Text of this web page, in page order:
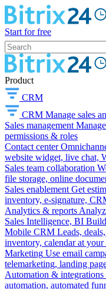
Start for free
Product
CRM
CRM Manage sales
Sales management
permissions & roles
Contact center
website widget, live chat,
Sales team collaboration
file storage, online
Sales enablement Get
inventory, e-signature,
Analytics & reports
Sales Intelligence, BI
Mobile CRM Leads,
inventory, calendar at
Marketing Use email
telemarketing, landing
Automation & integrations
automation, automated